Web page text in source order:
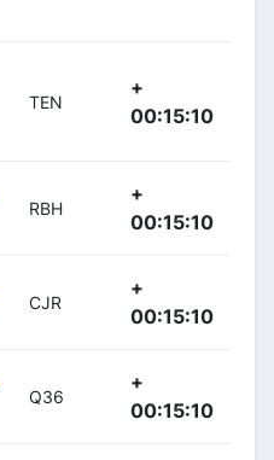
TEN
+
00:15:10
RBH
+
00:15:10
CJR
+
00:15:10
Q36
+
00:15:10